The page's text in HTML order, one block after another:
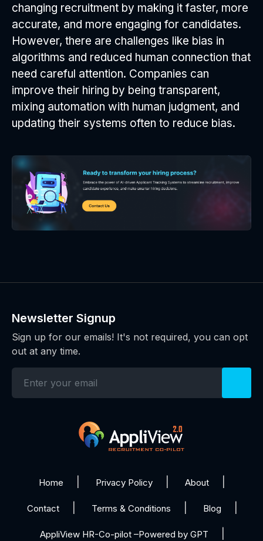
changing recruitment by making it faster, more
accurate, and more engaging for candidates.
However, there are challenges like bias in
algorithms and reduced human connection that
need careful attention. Companies can
improve their hiring by being transparent,
mixing automation with human judgment, and
updating their systems often to reduce bias.
Newsletter Signup
Sign up for our emails! It's not required, you can opt
out at any time.
Home Privacy Policy About
Contact Terms & Conditions Blog
AppliView HR-Co-pilot –Powered by GPT